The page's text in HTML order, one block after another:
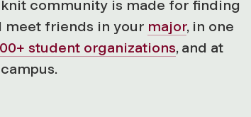
knit community is made for finding
meet friends in your major, in one
student organizations, and at